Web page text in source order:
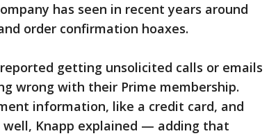
has seen in recent years around
order confirmation hoaxes.
getting unsolicited calls or emails
wrong with their Prime membership.
information, like a credit card, and
Knapp explained — adding that